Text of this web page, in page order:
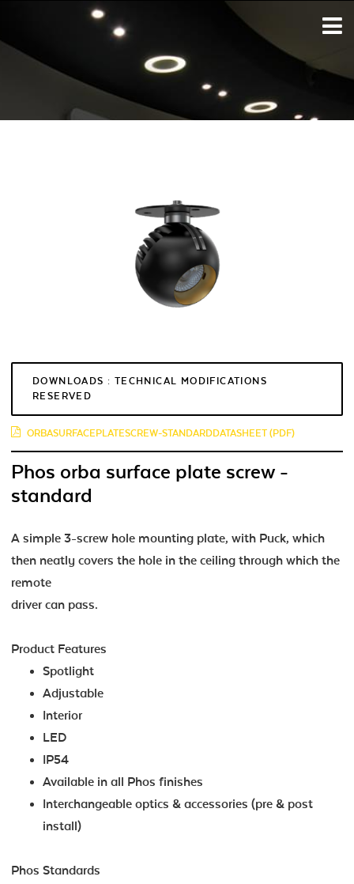
DOWNLOADS : TECHNICAL MODIFICATIONS
RESERVED
ORBASURFACEPLATESCREW-STANDARDDATASHEET (PDF)
Phos orba surface plate screw -
standard
A simple 3-screw hole mounting plate, with Puck, which
then neatly covers the hole in the ceiling through which the
remote
driver can pass.
Product Features
Spotlight
Adjustable
Interior
LED
IP54
Available in all Phos finishes
Interchangeable optics & accessories (pre & post
install)
Phos Standards